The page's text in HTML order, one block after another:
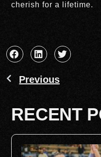
cherish for a lifetime.
Previous
RECENT